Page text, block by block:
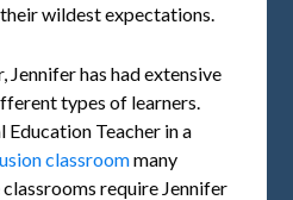
wildest expectations.
Jennifer has had extensive
types of learners.
Education Teacher in a
classroommany
require Jennifer